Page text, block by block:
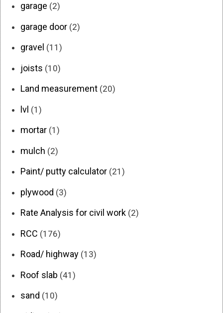
garage (2)
garage door (2)
gravel (11)
joists (10)
Land measurement (20)
lvl (1)
mortar (1)
mulch (2)
Paint/ putty calculator (21)
plywood (3)
Rate Analysis for civil work (2)
RCC (176)
Road/ highway (13)
Roof slab (41)
sand (10)